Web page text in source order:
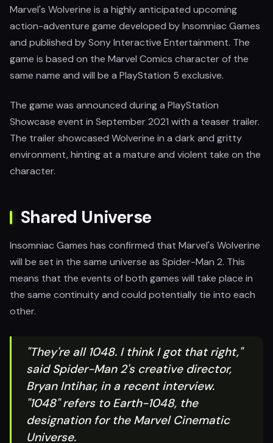
Marvel's Wolverine is a highly anticipated upcoming
action-adventure game developed by Insomniac Games
and published by Sony Interactive Entertainment. The
game is based on the Marvel Comics character of the
same name and will be a PlayStation 5 exclusive.
The game was announced during a PlayStation
Showcase event in September 2021 with a teaser trailer.
The trailer showcased Wolverine in a dark and gritty
environment, hinting at a mature and violent take on the
character.
Shared Universe
Insomniac Games has confirmed that Marvel's Wolverine
will be set in the same universe as Spider-Man 2. This
means that the events of both games will take place in
the same continuity and could potentially tie into each
other.
"They're all 1048. I think I got that right,"
said Spider-Man 2's creative director,
Bryan Intihar, in a recent interview.
"1048" refers to Earth-1048, the
designation for the Marvel Cinematic
Universe.